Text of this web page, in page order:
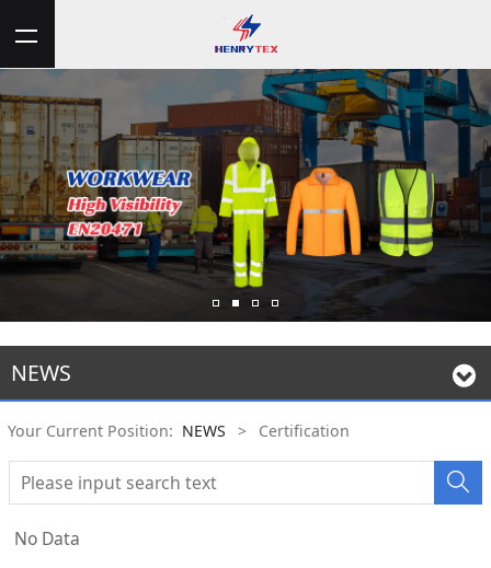
NEWS
Your Current Position: NEWS > Certification
No Data